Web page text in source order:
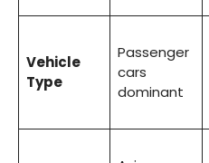
Vehicle
Type
Passenger
cars
dominant